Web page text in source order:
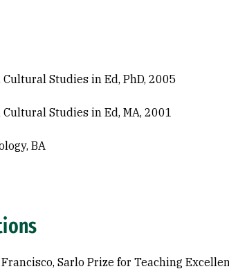
Cultural Studies in Ed, PhD, 2005
Cultural Studies in Ed, MA, 2001
BA
Sarlo Prize for Teaching